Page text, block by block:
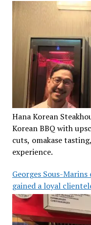
Hana Korean
Korean BBQ with
cuts, omakase
experience.
Georges Sous-Marins
gained a loyal